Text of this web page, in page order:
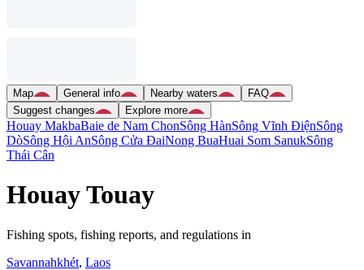
Map General info Nearby waters
FAQ
Suggest changes
Explore more
Houay MakbaBaie de Nam ChonSông HànSông Vĩnh ÐiệnSông
DòSông Hội AnSông Cửa ÐaiNong BuaHuai Som SanukSông
Thái Cân
Houay Touay
Fishing spots, fishing reports, and regulations in
Savannahkhét, Laos